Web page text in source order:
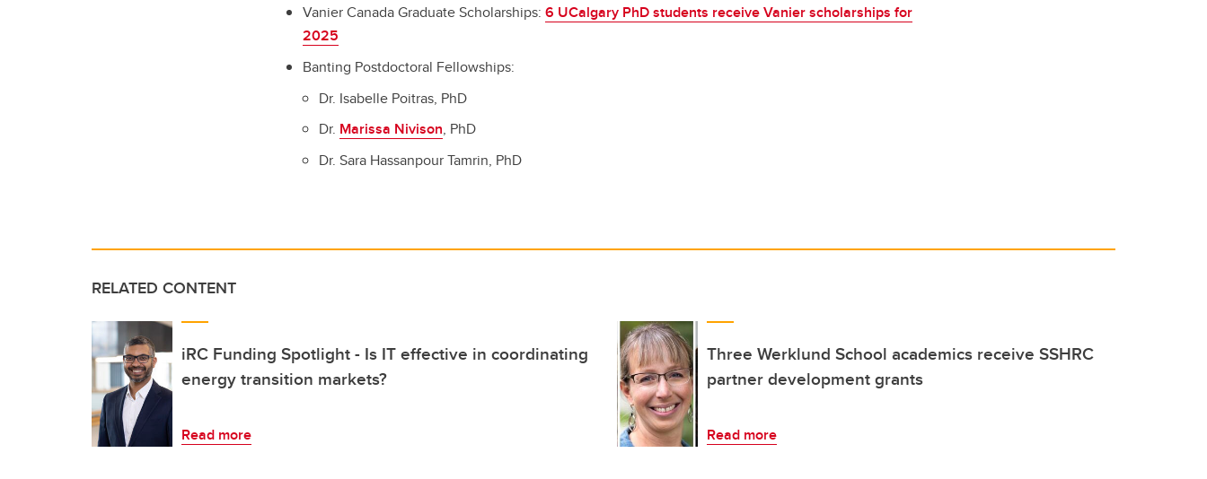
Vanier Canada Graduate Scholarships: 6 UCalgary PhD students receive Vanier scholarships for
2025
Banting Postdoctoral Fellowships:
Dr. Isabelle Poitras, PhD
Dr. Marissa Nivison, PhD
Dr. Sara Hassanpour Tamrin, PhD
RELATED CONTENT
iRC Funding Spotlight - Is IT effective in coordinating
energy transition markets?
Read more
Three Werklund School academics receive SSHRC
partner development grants
Read more